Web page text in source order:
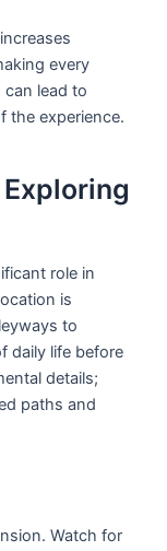
every
lead to
the experience.
role in
is
to
daily life before
details;
paths and
Watch for